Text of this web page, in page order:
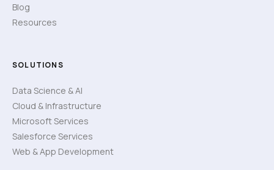
Blog
Resources
SOLUTIONS
Data Science & AI
Cloud & Infrastructure
Microsoft Services
Salesforce Services
Web & App Development